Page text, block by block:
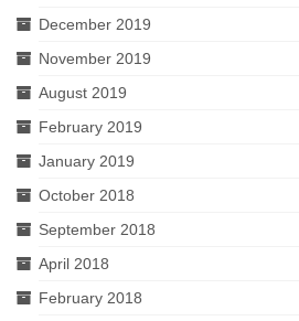
December 2019
November 2019
August 2019
February 2019
January 2019
October 2018
September 2018
April 2018
February 2018